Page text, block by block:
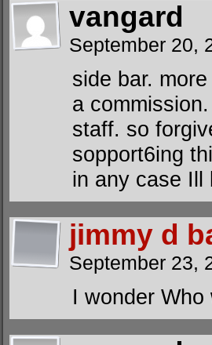
vangard
September 20,
side bar.
a
staff. so
sopport6ing
in any case Ill
jimmy d
September 23,
I wonder